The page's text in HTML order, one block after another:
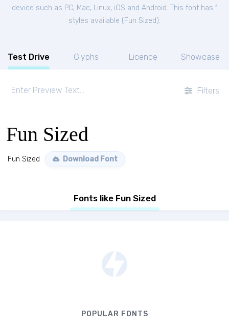
device such as PC, Mac, Linux, iOS and Android. This font has 1
styles available ( Fun Sized ).
Test Drive Glyphs Licence Showcase
Filters
Fun Sized
Fun Sized Download Font
Fonts like Fun Sized
POPULAR FONTS